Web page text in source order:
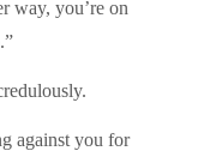
way, you’re on
against you for